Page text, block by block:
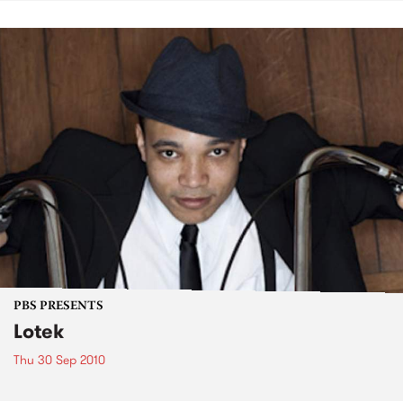
PBS PRESENTS
Lotek
Thu 30 Sep 2010